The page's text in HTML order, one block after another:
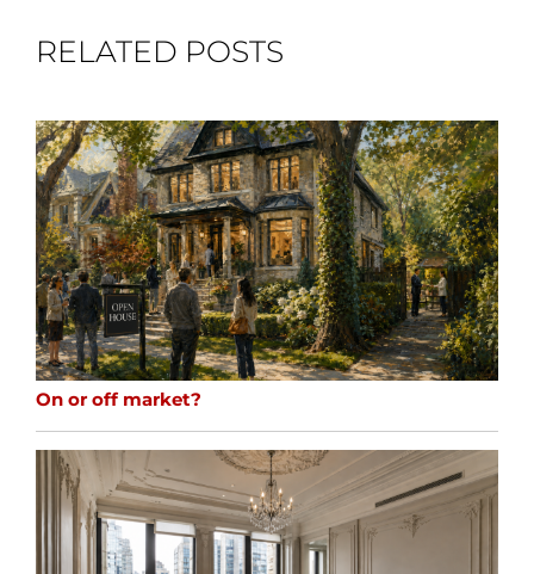
RELATED POSTS
On or off market?